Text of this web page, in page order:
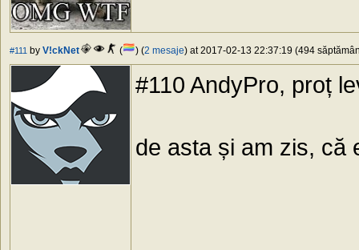
#111 by V!ckNet ( ) (2 mesaje) at 2017-02-13 22:37:19 (494
#110 AndyPro, proț
de asta și am zis, că